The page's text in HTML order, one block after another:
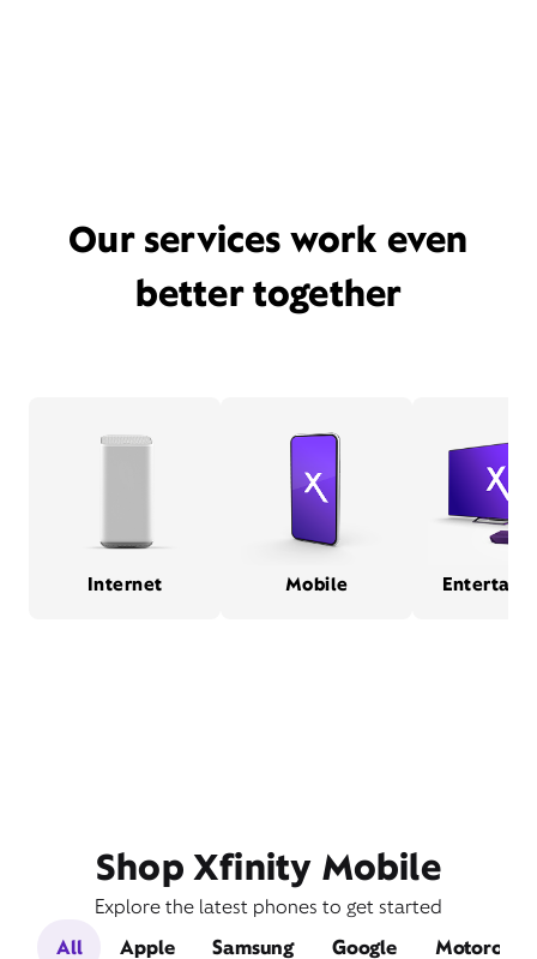
Our services work even
better together
Internet Mobile
Shop Xfinity Mobile
Explore the latest phones to get started
All
Apple Samsung Google Motorola